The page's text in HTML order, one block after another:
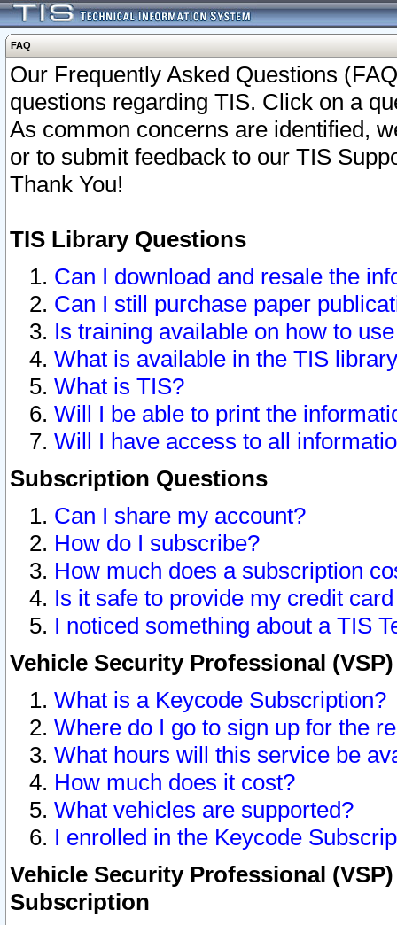
FAQ
Our Frequently Asked Questions
questions regarding TIS. Click on a
As common concerns are identified,
or to submit feedback to our TIS
Thank You!
TIS Library Questions
Can I download and resale the
Can I still purchase paper
Is training available on how to
What is available in the TIS
What is TIS?
Will I be able to print the
Will I have access to all
Subscription Questions
Can I share my account?
How do I subscribe?
How much does a subscription
Is it safe to provide my credit
I noticed something about a TIS
Vehicle Security Professional
What is a Keycode Subscription?
Where do I go to sign up for the
What hours will this service be
How much does it cost?
What vehicles are supported?
I enrolled in the Keycode
Vehicle Security Professional
Subscription